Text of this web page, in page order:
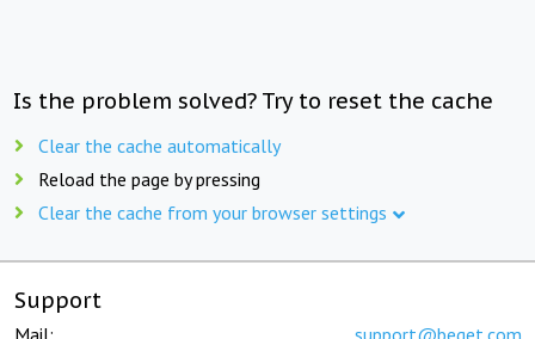
Is the problem solved? Try to reset the cache
Clear the cache automatically
Reload the page by pressing
Clear the cache from your browser settings
Support
Mail: support@beget.com